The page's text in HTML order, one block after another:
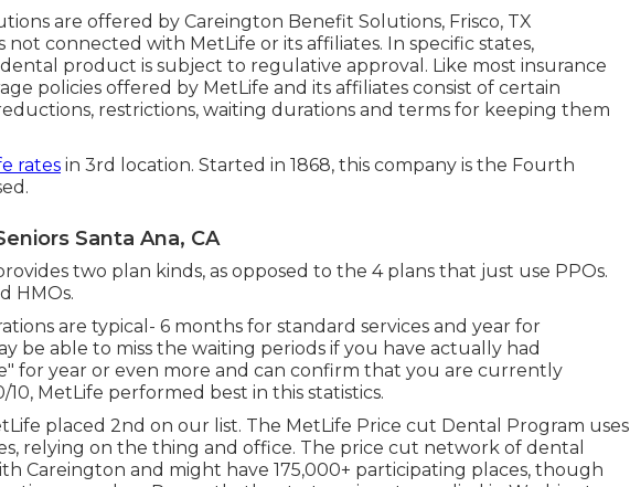
are offered by Careington Benefit Solutions, Frisco, TX
not connected with MetLife or its affiliates. In specific states,
product is subject to regulative approval. Like most insurance
policies offered by MetLife and its affiliates consist of certain
restrictions, waiting durations and terms for keeping them
rates in 3rd location. Started in 1868, this company is the Fourth
Santa Ana, CA
two plan kinds, as opposed to the 4 plans that just use PPOs.
HMOs.
are typical- 6 months for standard services and year for
be able to miss the waiting periods if you have actually had
for year or even more and can confirm that you are currently
10, MetLife performed best in this statistics.
placed 2nd on our list. The MetLife Price cut Dental Program uses
relying on the thing and office. The price cut network of dental
Careington and might have 175,000+ participating places, though